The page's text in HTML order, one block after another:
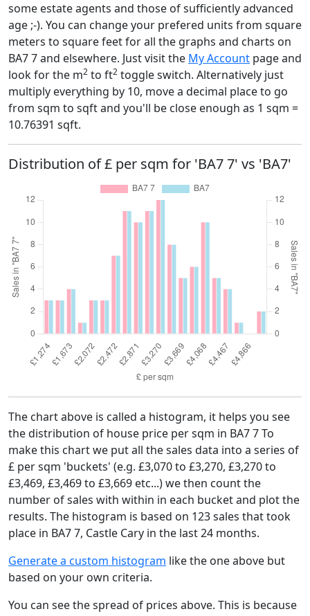
some estate agents and those of sufficiently advanced
age ;-). You can change your prefered units from square
meters to square feet for all the graphs and charts on
BA7 7 and elsewhere. Just visit the My Account page and
look for the m2 to ft2 toggle switch. Alternatively just
multiply everything by 10, move a decimal place to go
from sqm to sqft and you'll be close enough as 1 sqm =
10.76391 sqft.
Distribution of £ per sqm for 'BA7 7' vs 'BA7'
The chart above is called a histogram, it helps you see
the distribution of house price per sqm in BA7 7 To
make this chart we put all the sales data into a series of
£ per sqm 'buckets' (e.g. £3,070 to £3,270, £3,270 to
£3,469, £3,469 to £3,669 etc...) we then count the
number of sales with within in each bucket and plot the
results. The histogram is based on 123 sales that took
place in BA7 7, Castle Cary in the last 24 months.
Generate a custom histogram like the one above but
based on your own criteria.
You can see the spread of prices above. This is because